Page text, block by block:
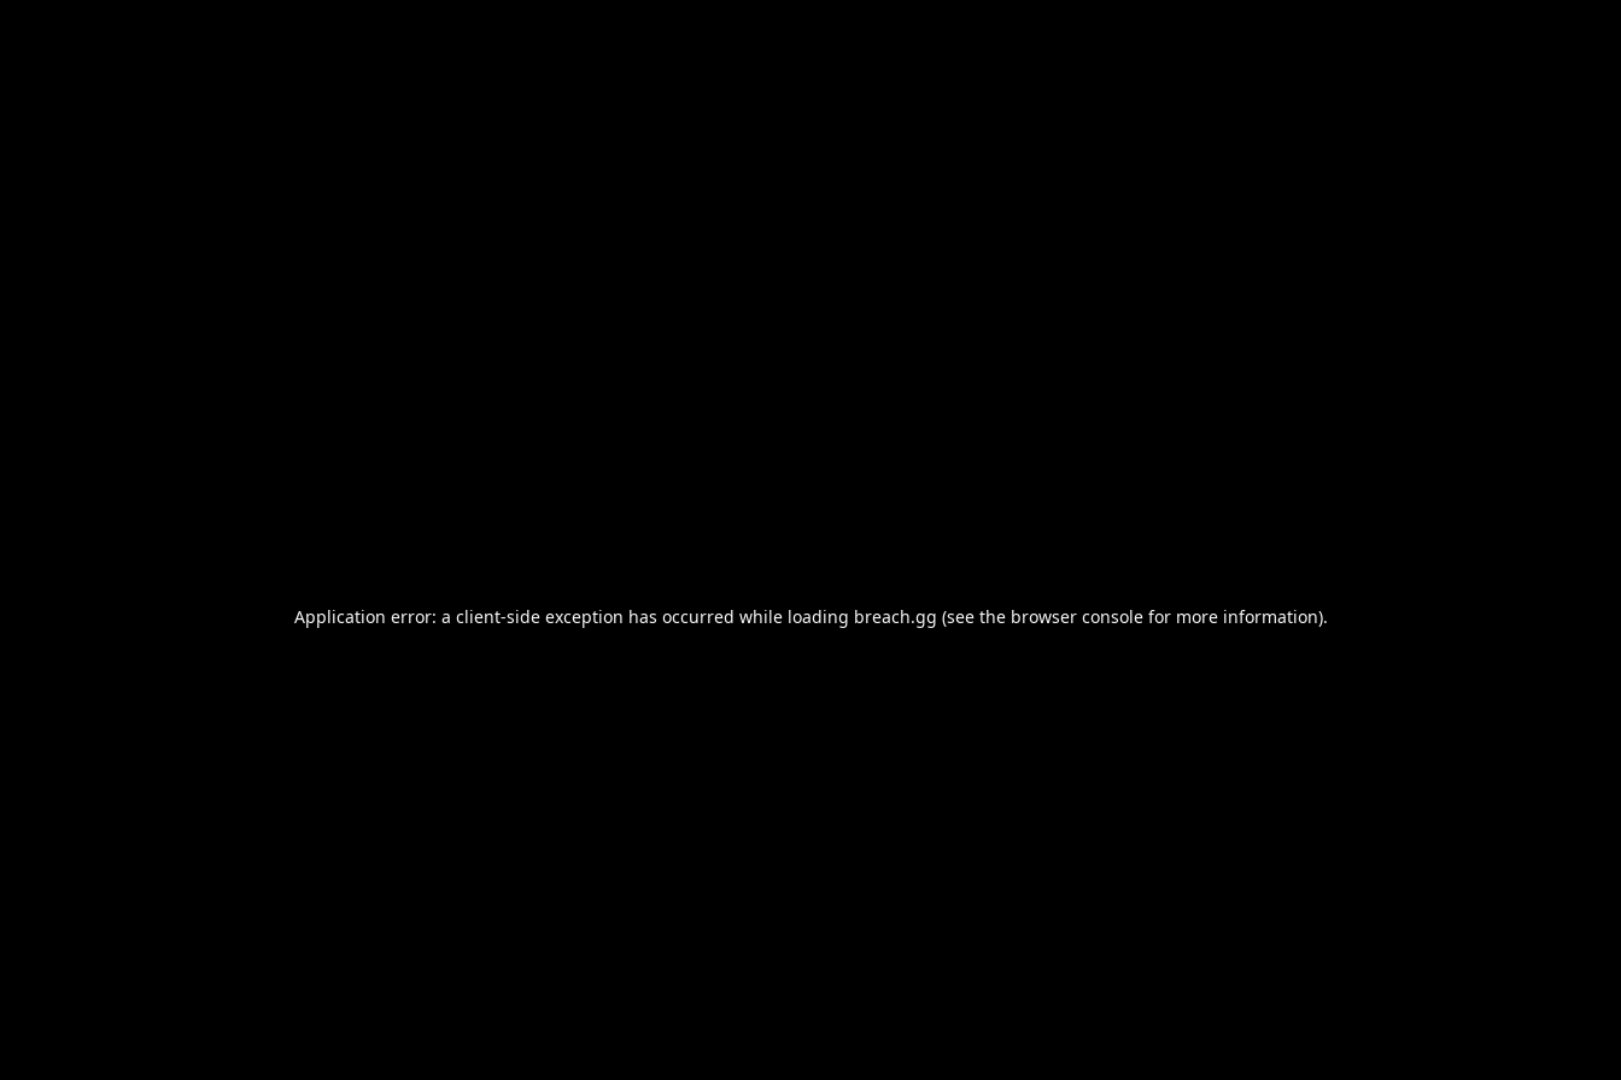
Application error: a client-side exception has occurred while loading breach.gg (see the browser consolefor more information).